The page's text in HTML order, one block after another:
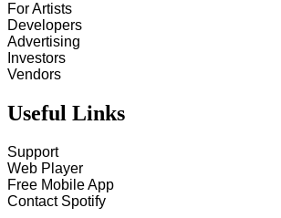
For Artists
Developers
Advertising
Investors
Vendors
Useful Links
Support
Web Player
Free Mobile App
Contact Spotify